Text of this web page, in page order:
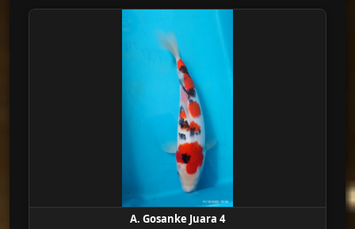
A. Gosanke Juara 4